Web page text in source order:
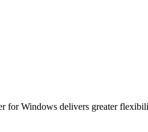
for Windows delivers greater